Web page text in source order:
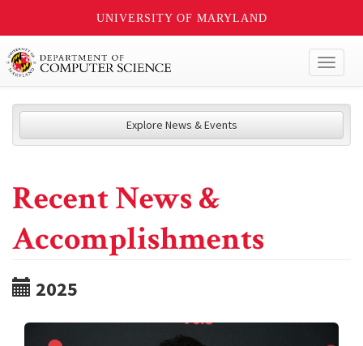
UNIVERSITY OF MARYLAND
Explore News & Events
Recent News &
Accomplishments
2025